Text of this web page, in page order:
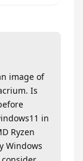
image of
Is
in
Ryzen
Windows